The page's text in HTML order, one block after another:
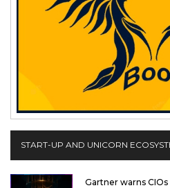
START-UP AND UNICORN
Gartner warns